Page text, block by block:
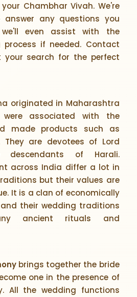
Chambhar Vivah. We're
any questions you
even assist with the
process if needed. Contact
search for the perfect
originated in Maharashtra
associated with the
made products such as
They are devotees of Lord
of Harali.
across India differ a lot in
but their values are
It is a clan of economically
their wedding traditions
ancient rituals and
brings together the bride
one in the presence of
All the wedding functions